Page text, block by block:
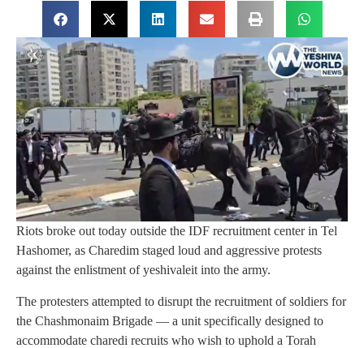
Riots broke out today outside the IDF recruitment center in Tel
Hashomer, as Charedim staged loud and aggressive protests
against the enlistment of yeshivaleit into the army.
The protesters attempted to disrupt the recruitment of soldiers for
the Chashmonaim Brigade — a unit specifically designed to
accommodate charedi recruits who wish to uphold a Torah